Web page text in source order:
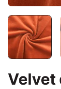
Velvet